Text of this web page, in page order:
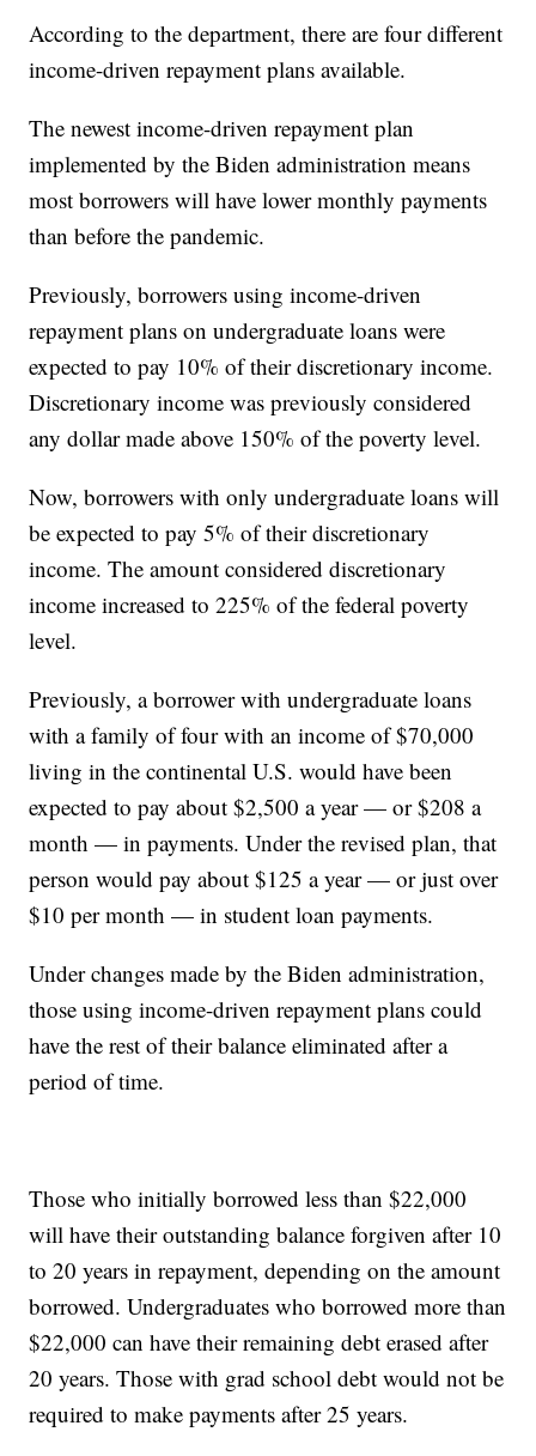
According to the department, there are four different
income-driven repayment plans available.
The newest income-driven repayment plan
implemented by the Biden administration means
most borrowers will have lower monthly payments
than before the pandemic.
Previously, borrowers using income-driven
repayment plans on undergraduate loans were
expected to pay 10% of their discretionary income.
Discretionary income was previously considered
any dollar made above 150% of the poverty level.
Now, borrowers with only undergraduate loans will
be expected to pay 5% of their discretionary
income. The amount considered discretionary
income increased to 225% of the federal poverty
level.
Previously, a borrower with undergraduate loans
with a family of four with an income of $70,000
living in the continental U.S. would have been
expected to pay about $2,500 a year — or $208 a
month — in payments. Under the revised plan, that
person would pay about $125 a year — or just over
$10 per month — in student loan payments.
Under changes made by the Biden administration,
those using income-driven repayment plans could
have the rest of their balance eliminated after a
period of time.
Those who initially borrowed less than $22,000
will have their outstanding balance forgiven after 10
to 20 years in repayment, depending on the amount
borrowed. Undergraduates who borrowed more than
$22,000 can have their remaining debt erased after
20 years. Those with grad school debt would not be
required to make payments after 25 years.